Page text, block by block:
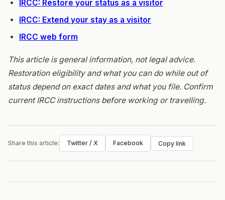
IRCC: Restore your status as a visitor
IRCC: Extend your stay as a visitor
IRCC web form
This article is general information, not legal advice.
Restoration eligibility and what you can do while out of
status depend on exact dates and what you file. Confirm
current IRCC instructions before working or travelling.
Share this article: Twitter / X Facebook Copy link